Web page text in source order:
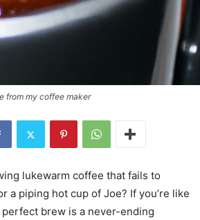
from my coffee maker
lukewarm coffee that fails to
a piping hot cup of Joe? If you’re like
brew is a never-ending